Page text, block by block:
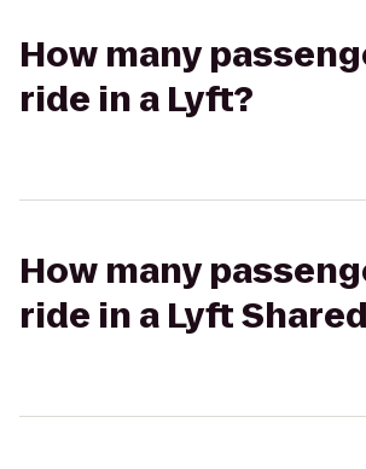
How many
ride in a Lyft?
How many
ride in a Lyft